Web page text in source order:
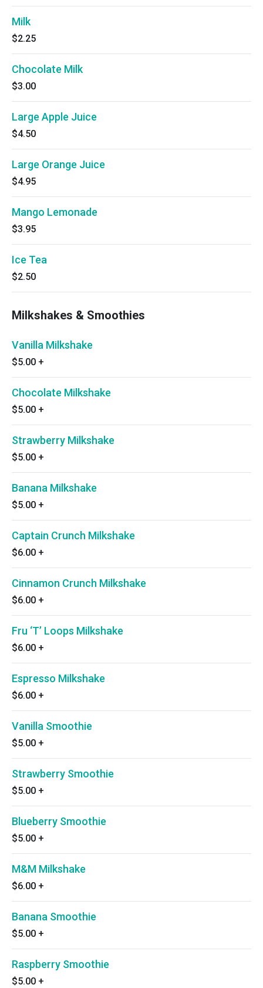
Milk
$2.25
Chocolate Milk
$3.00
Large Apple Juice
$4.50
Large Orange Juice
$4.95
Mango Lemonade
$3.95
Ice Tea
$2.50
Milkshakes & Smoothies
Vanilla Milkshake
$5.00 +
Chocolate Milkshake
$5.00 +
Strawberry Milkshake
$5.00 +
Banana Milkshake
$5.00 +
Captain Crunch Milkshake
$6.00 +
Cinnamon Crunch Milkshake
$6.00 +
Fru ‘T’ Loops Milkshake
$6.00 +
Espresso Milkshake
$6.00 +
Vanilla Smoothie
$5.00 +
Strawberry Smoothie
$5.00 +
Blueberry Smoothie
$5.00 +
M&M Milkshake
$6.00 +
Banana Smoothie
$5.00 +
Raspberry Smoothie
$5.00 +